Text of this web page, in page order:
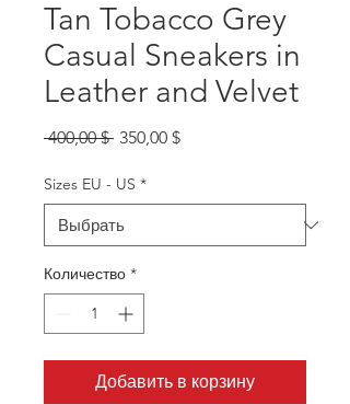
Tan Tobacco Grey
Casual Sneakers in
Leather and Velvet
400,00 $ Обычная
350,00 $Спеццена
Sizes EU - US *
Количество *
Добавить в корзину